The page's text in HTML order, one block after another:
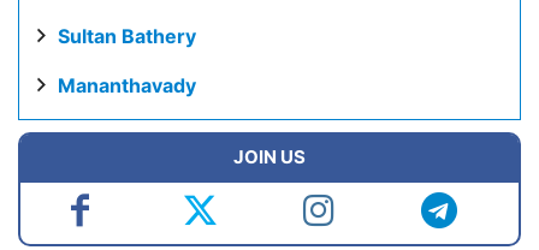
Sultan Bathery
Mananthavady
JOIN US